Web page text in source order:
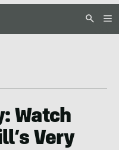
Watch
Very